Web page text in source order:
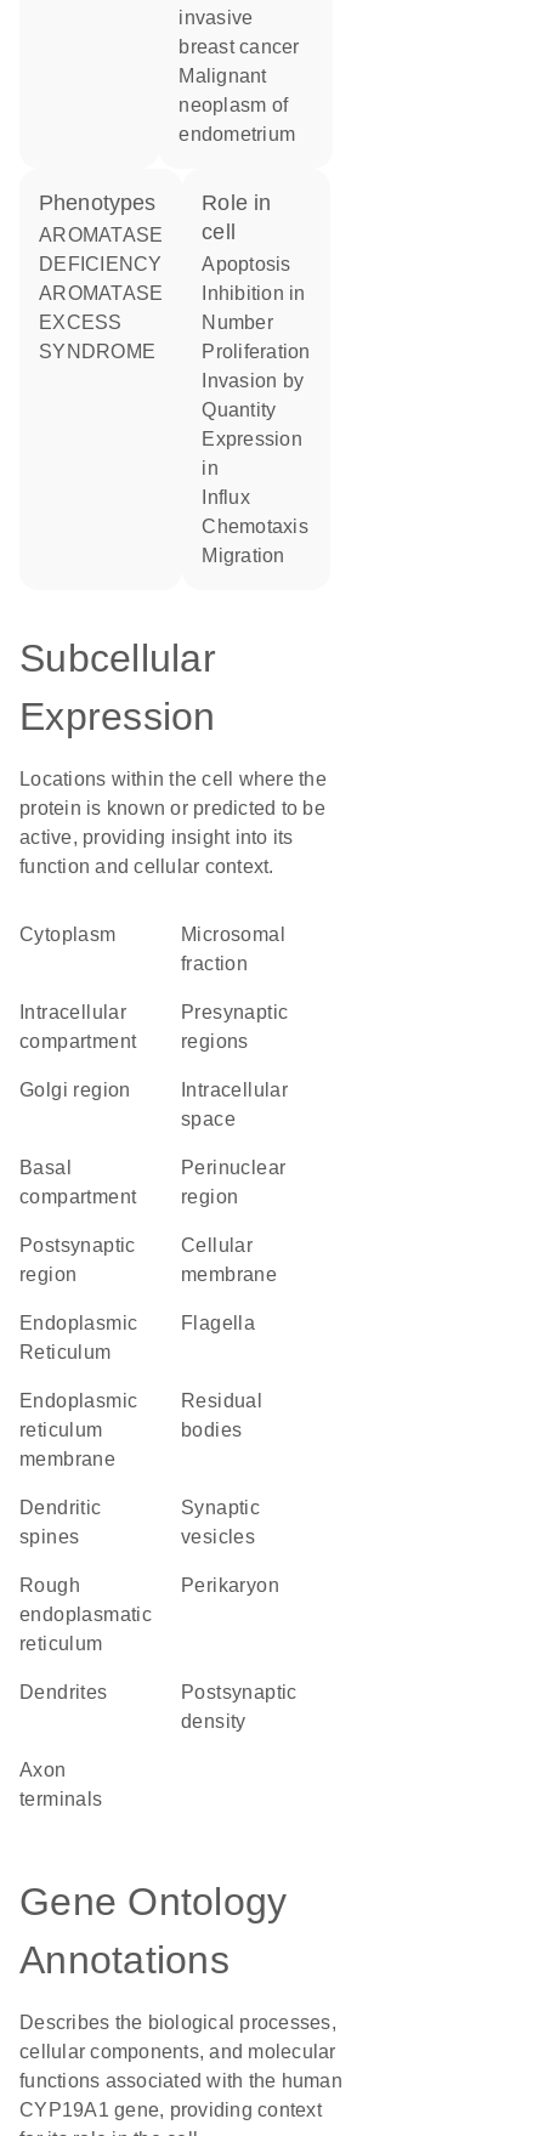
invasive
breast cancer
malignant
neoplasm of
endometrium
phenotypes
AROMATASE
DEFICIENCY
AROMATASE
EXCESS
SYNDROME
role in
cell
apoptosis
inhibition in
number
proliferation
invasion by
quantity
expression
in
influx
chemotaxis
migration
Subcellular
Expression
Locations within the cell where the
protein is known or predicted to be
active, providing insight into its
function and cellular context.
Cytoplasm
microsomal
fraction
compartment
presynaptic
regions
Golgi region
space
basal
compartment
perinuclear
region
postsynaptic
region
cellular
membrane
Endoplasmic
Reticulum
flagella
endoplasmic
reticulum
membrane
residual
bodies
dendritic
spines
synaptic
vesicles
rough
endoplasmatic
reticulum
perikaryon
dendrites
postsynaptic
density
axon
terminals
Gene Ontology
Annotations
Describes the biological processes,
cellular components, and molecular
functions associated with the human
CYP19A1 gene, providing context